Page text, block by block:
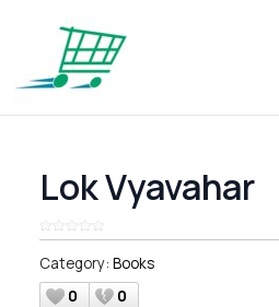
Lok Vyavahar
Category: Books
0
0